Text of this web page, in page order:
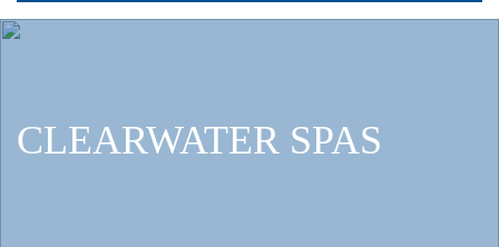
CLEARWATER SPAS